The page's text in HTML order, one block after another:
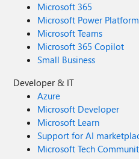
Microsoft 365
Microsoft Power Platform
Microsoft Teams
Microsoft 365 Copilot
Small Business
Developer & IT
Azure
Microsoft Developer
Microsoft Learn
Support for AI
Microsoft Tech